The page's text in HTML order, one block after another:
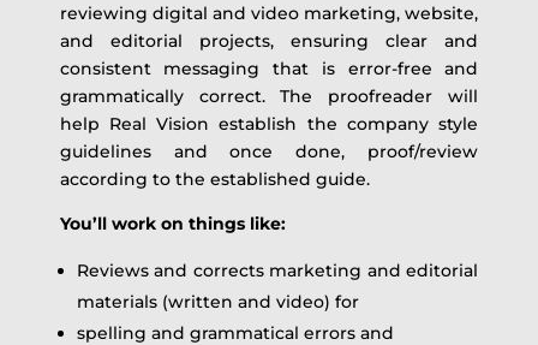
reviewing digital and video marketing, website,
and editorial projects, ensuring clear and
consistent messaging that is error-free and
grammatically correct. The proofreader will
help Real Vision establish the company style
guidelines and once done, proof/review
according to the established guide.
You’ll work on things like:
Reviews and corrects marketing and editorial
materials (written and video) for
spelling and grammatical errors and